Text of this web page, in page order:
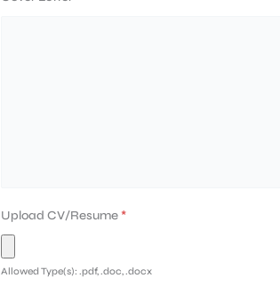
Upload CV/Resume *
Allowed Type(s): .pdf, .doc, .docx